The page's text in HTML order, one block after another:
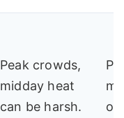
Peak crowds,
midday heat
can be harsh.